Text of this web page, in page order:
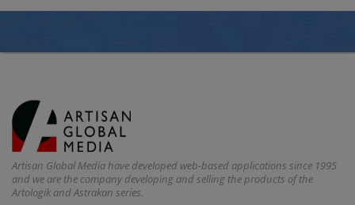
Artisan Global Media have developed web-based applications since 1995
and we are the company developing and selling the products of the
Artologik and Astrakan series.